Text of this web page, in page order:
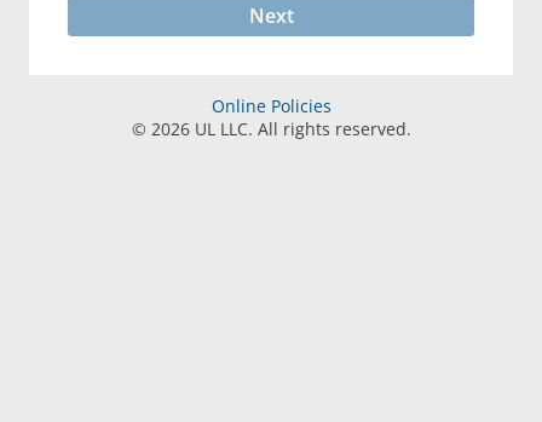
Next
Online Policies
© 2026UL LLC. All rights reserved.